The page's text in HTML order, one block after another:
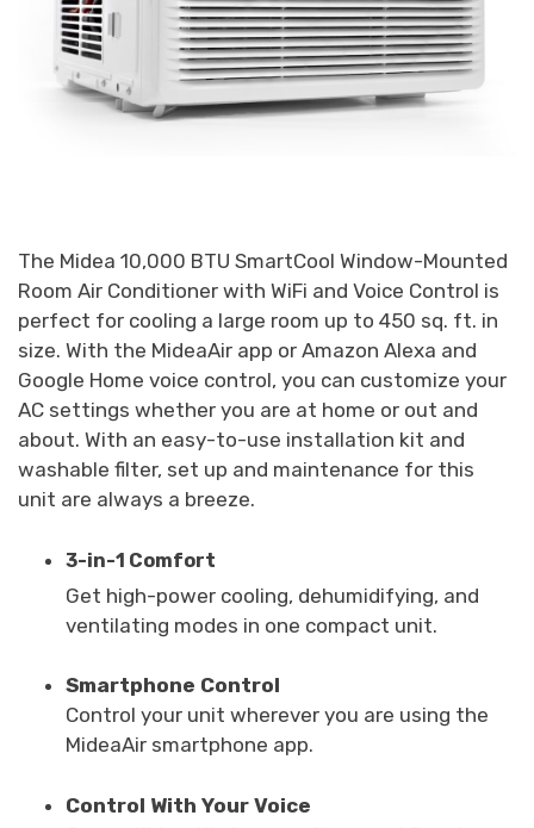
The Midea 10,000 BTU SmartCool Window-Mounted
Room Air Conditioner with WiFi and Voice Control is
perfect for cooling a large room up to 450 sq. ft. in
size. With the MideaAir app or Amazon Alexa and
Google Home voice control, you can customize your
AC settings whether you are at home or out and
about. With an easy-to-use installation kit and
washable filter, set up and maintenance for this
unit are always a breeze.
3-in-1 Comfort
Get high-power cooling, dehumidifying, and
ventilating modes in one compact unit.
Smartphone Control
Control your unit wherever you are using the
MideaAir smartphone app.
Control With Your Voice